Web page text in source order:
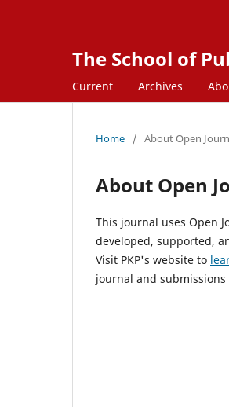
The School of
Current Archives
Home / About Open
About Open
This journal uses Open
developed, supported,
Visit PKP's website to
journal and